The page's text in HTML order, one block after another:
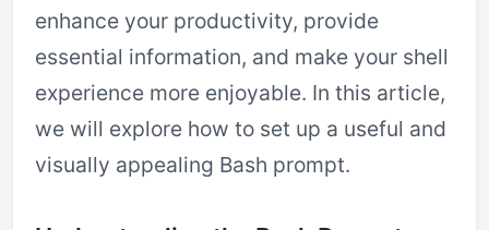
enhance your productivity, provide
essential information, and make your shell
experience more enjoyable. In this article,
we will explore how to set up a useful and
visually appealing Bash prompt.